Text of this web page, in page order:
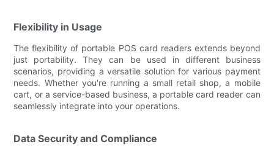
Flexibility in Usage
The flexibility of portable POS card readers extends beyond
just portability. They can be used in different business
scenarios, providing a versatile solution for various payment
needs. Whether you're running a small retail shop, a mobile
cart, or a service-based business, a portable card reader can
seamlessly integrate into your operations.
Data Security and Compliance